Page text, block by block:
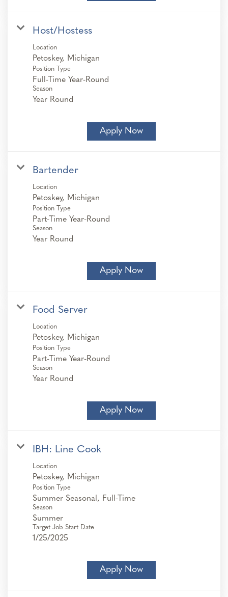
Host/Hostess
Location
Position Type
Full-Time Year-Round
Season
Year Round
Apply Now
Bartender
Location
Position Type
Part-Time Year-Round
Season
Year Round
Apply Now
Food Server
Location
Position Type
Part-Time Year-Round
Season
Year Round
Apply Now
IBH: Line Cook
Location
Position Type
Summer Seasonal, Full-Time
Season
Summer
Target Job Start Date
1/25/2025
Apply Now